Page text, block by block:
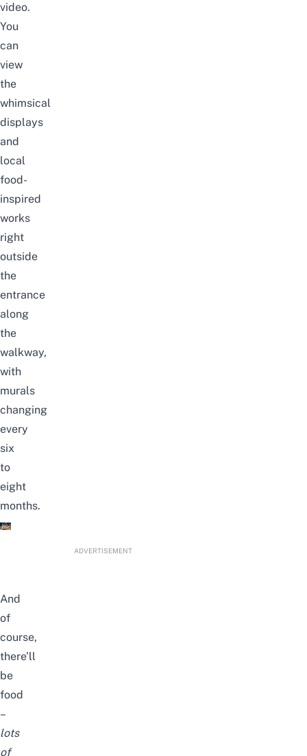
video.
You
can
view
the
whimsical
displays
and
local
food-
inspired
works
right
outside
the
entrance
along
the
walkway,
with
murals
changing
every
six
to
eight
months.
ADVERTISEMENT
And
of
course,
there’ll
be
food
–
lots
of